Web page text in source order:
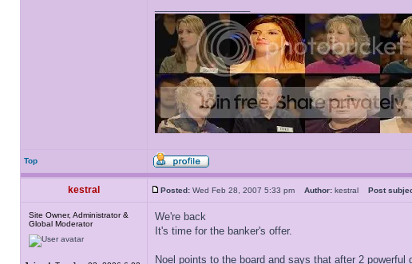
Top
kestral Posted: Wed Feb 28, 2007 5:33 pm Author: kestral Post
Site Owner, Administrator &
Global Moderator
We're back
It's time for the banker's offer.
Noel points to the board and says that after 2